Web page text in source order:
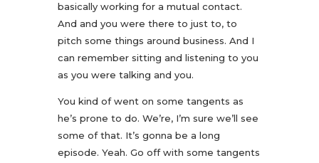
basically working for a mutual contact.
And and you were there to just to, to
pitch some things around business. And I
can remember sitting and listening to you
as you were talking and you.
You kind of went on some tangents as
he’s prone to do. We’re, I’m sure we’ll see
some of that. It’s gonna be a long
episode. Yeah. Go off with some tangents